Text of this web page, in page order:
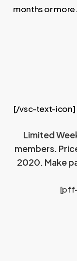
months or more.
[/vsc-text-icon]
Limited
members.
2020. Make